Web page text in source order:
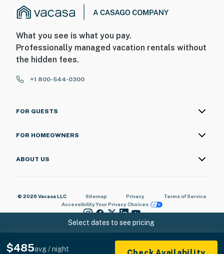
You must be 25 years or older to rent this property.
Select dates to see pricing
$485avg / night
What you see is what you pay.
Professionally managed vacation rentals without
the hidden fees.
+1 800-544-0300
FOR GUESTS
FOR HOMEOWNERS
ABOUT US
© 2026 Vacasa LLC Sitemap Privacy
Terms of Service
AccessibilityYour Privacy Choices